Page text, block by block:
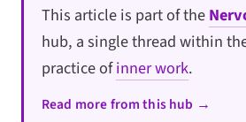
This article is part of the
hub, a single thread within
practice ofinner work.
Read more from this hub →